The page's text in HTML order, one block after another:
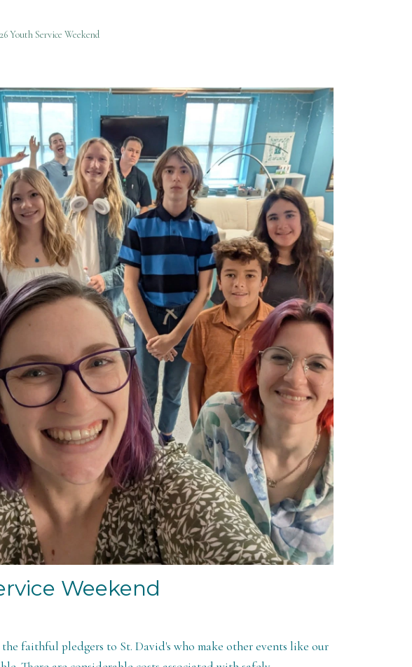
Youth Service Weekend
Weekend
faithful pledgers to St. David's who make other events like our